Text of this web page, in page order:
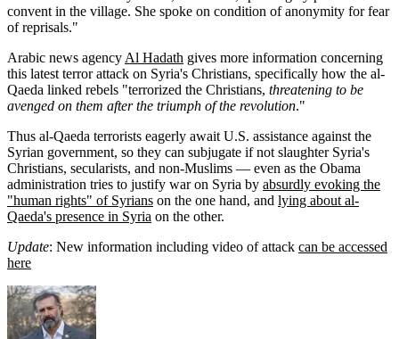
convent in the village. She spoke on condition of anonymity for fear
of reprisals."
Arabic news agency Al Hadath gives more information concerning
this latest terror attack on Syria's Christians, specifically how the al-
Qaeda linked rebels "terrorized the Christians, threatening to be
avenged on them after the triumph of the revolution."
Thus al-Qaeda terrorists eagerly await U.S. assistance against the
Syrian government, so they can subjugate if not slaughter Syria's
Christians, secularists, and non-Muslims — even as the Obama
administration tries to justify war on Syria by absurdly evoking the
"human rights" of Syrians on the one hand, and lying about al-
Qaeda's presence in Syria on the other.
Update: New information including video of attack can be accessed
here